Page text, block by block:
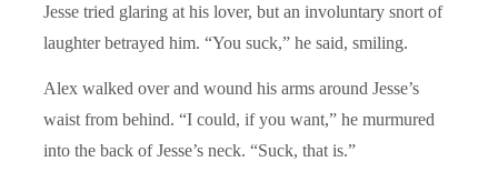
Jesse tried glaring at his lover, but an involuntary snort of
laughter betrayed him. “You suck,” he said, smiling.
Alex walked over and wound his arms around Jesse’s
waist from behind. “I could, if you want,” he murmured
into the back of Jesse’s neck. “Suck, that is.”